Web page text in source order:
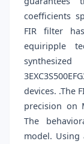
coefficients
FIR filter
equiripple
devices. .The
precision on
The
model.